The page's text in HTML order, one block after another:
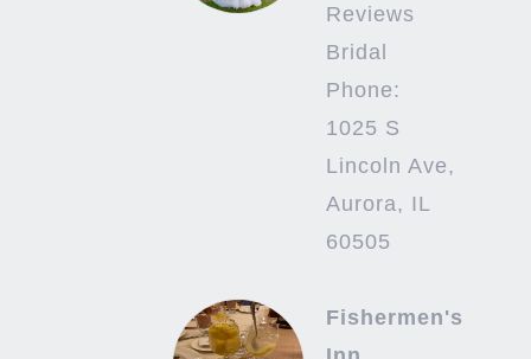
Reviews
Bridal
Phone:
1025 S
Lincoln Ave,
Aurora, IL
60505
Fishermen's